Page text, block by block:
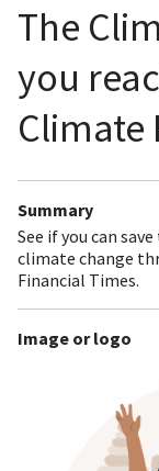
The
you
Climate
Summary
See if you can
climate change
Financial Times.
Image or logo